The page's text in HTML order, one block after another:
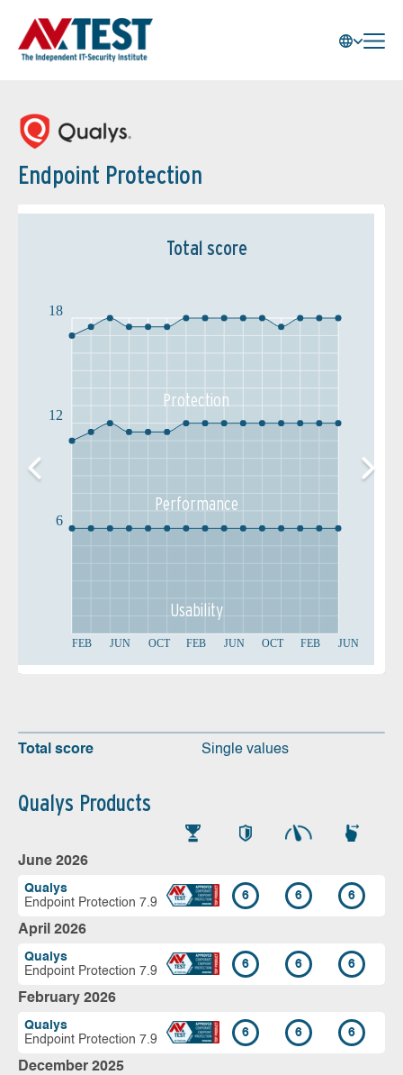
Endpoint Protection
Total score
FEB JUN OCT FEB JUN OCT FEB JUN
6
12
18
Protection
Performance
Usability
Total score Single values
Qualys Products
June 2026
Qualys
Endpoint Protection 7.9
6 6 6
April 2026
Qualys
Endpoint Protection 7.9
6 6 6
February 2026
Qualys
Endpoint Protection 7.9
6 6 6
December 2025